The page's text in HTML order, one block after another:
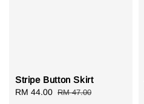
Stripe Button Skirt
Sale
RM 44.00 Regular
RM 47.00